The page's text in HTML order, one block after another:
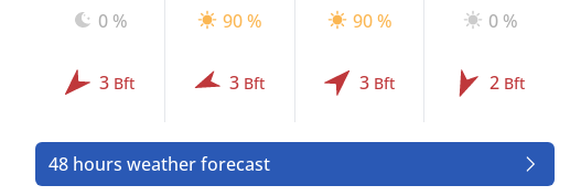
0 %
3 Bft
90 %
3 Bft
90 %
3 Bft
0 %
2 Bft
48 hours weather forecast